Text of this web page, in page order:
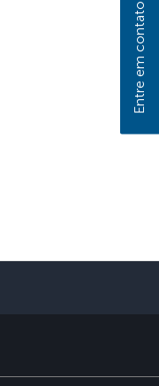
Entre em contato